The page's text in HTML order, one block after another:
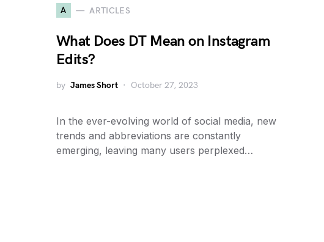
A ARTICLES
What Does DT Mean on Instagram
Edits?
by James Short October 27, 2023
In the ever-evolving world of social media, new
trends and abbreviations are constantly
emerging, leaving many users perplexed…